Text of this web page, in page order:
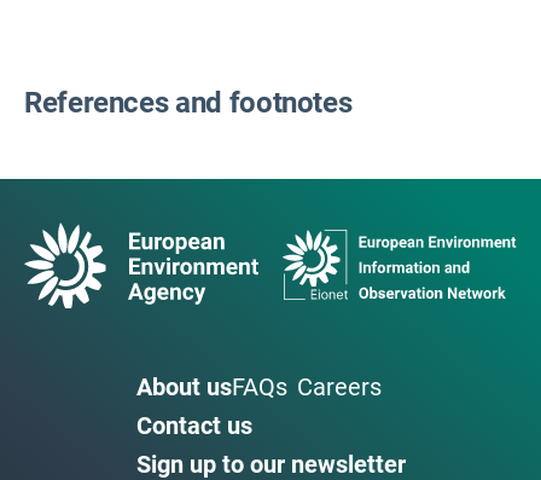
References and footnotes
About usFAQs Careers
Contact us
Sign up to our newsletter